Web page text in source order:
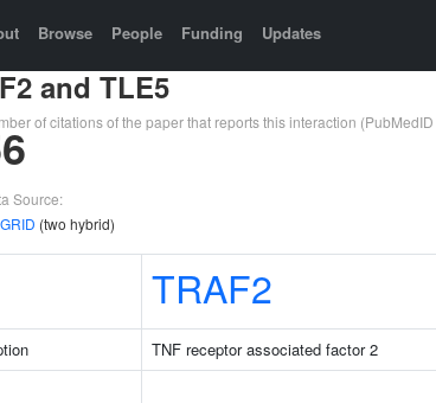
Browse People Funding Updates
and TLE5
of citations of the paper that reports this interaction (PubMedID
Source:
(two hybrid)
TRAF2
TNF receptor associated factor 2